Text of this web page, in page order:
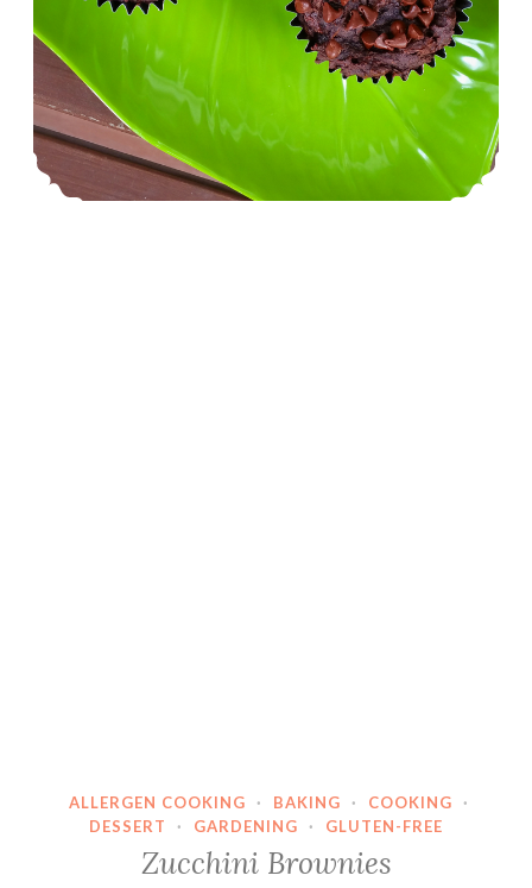
ALLERGEN COOKING · BAKING · COOKING
·
DESSERT
· GARDENING · GLUTEN-FREE
Zucchini Brownies